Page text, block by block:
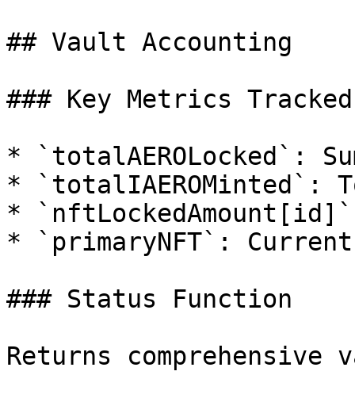
## Vault Accounting
### Key Metrics Tracked
* `totalAEROLocked`:
* `totalIAEROMinted`:
*
* `primaryNFT`:
### Status Function
Returns